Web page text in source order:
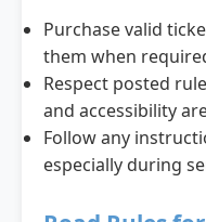
Purchase valid
them when
Respect posted
and accessibility
Follow any
especially during